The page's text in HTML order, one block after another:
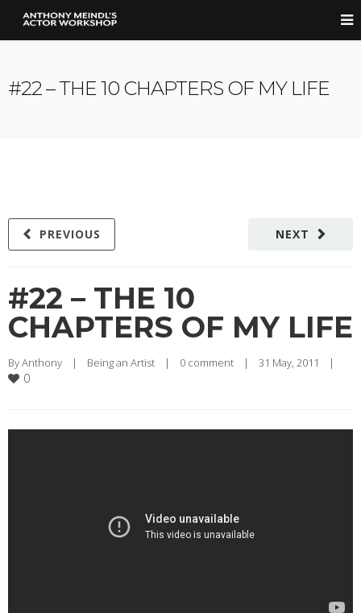
#22 – THE 10 CHAPTERS OF MY LIFE
NEXT
PREVIOUS
#22 – THE 10
CHAPTERS OF MY LIFE
By Anthony | Being an Artist | 0 comment | 31 May, 2011 |
0